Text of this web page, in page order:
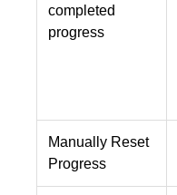
completed
progress
Manually Reset
Progress